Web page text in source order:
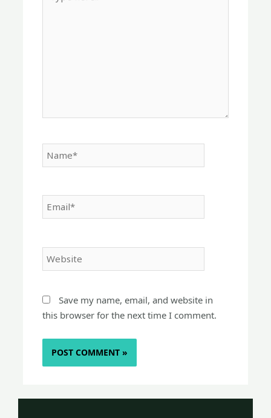
here..
Name*
Email*
Website
Save my name, email, and website in
this browser for the next time I comment.